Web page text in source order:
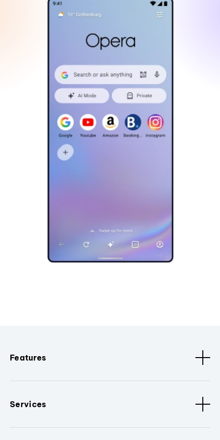
Features
Services